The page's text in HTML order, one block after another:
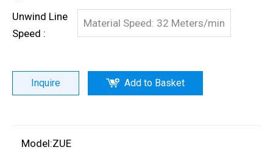
Unwind Line
Speed :
Material Speed: 32 Meters/min
Inquire Add to Basket
Model:ZUE